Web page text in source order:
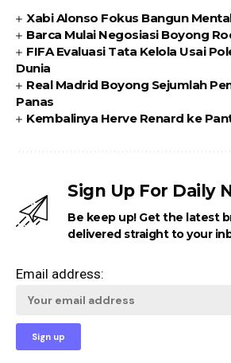
Xabi Alonso Fokus Bangun
Barca Mulai Negosiasi Boyong
FIFA Evaluasi Tata Kelola Usai
Dunia
Real Madrid Boyong Sejumlah
Panas
Kembalinya Herve Renard ke
Sign Up For Daily
Be keep up! Get the latest
delivered straight to your
Email address: